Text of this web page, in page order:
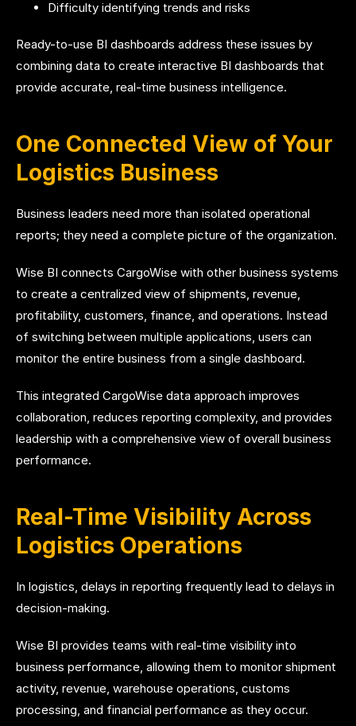
Difficulty identifying trends and risks
Ready-to-use BI dashboards address these issues by
combining data to create interactive BI dashboards that
provide accurate, real-time business intelligence.
One Connected View of Your
Logistics Business
Business leaders need more than isolated operational
reports; they need a complete picture of the organization.
Wise BI connects CargoWise with other business systems
to create a centralized view of shipments, revenue,
profitability, customers, finance, and operations. Instead
of switching between multiple applications, users can
monitor the entire business from a single dashboard.
This integrated CargoWise data approach improves
collaboration, reduces reporting complexity, and provides
leadership with a comprehensive view of overall business
performance.
Real-Time Visibility Across
Logistics Operations
In logistics, delays in reporting frequently lead to delays in
decision-making.
Wise BI provides teams with real-time visibility into
business performance, allowing them to monitor shipment
activity, revenue, warehouse operations, customs
processing, and financial performance as they occur.